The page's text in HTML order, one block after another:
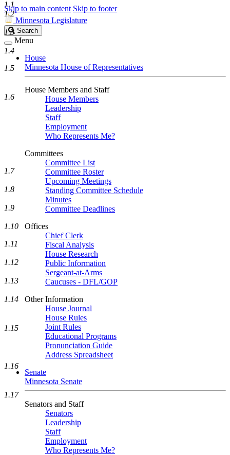
Skip to main content Skip to footer
Minnesota Legislature
Search
Legislature
Search
Menu
House
Minnesota House of Representatives
House Members and Staff
House Members
Leadership
Staff
Employment
Who Represents Me?
Committees
Committee List
Committee Roster
Upcoming Meetings
Standing Committee Schedule
Minutes
Committee Deadlines
Offices
Chief Clerk
Fiscal Analysis
House Research
Public Information
Sergeant-at-Arms
Caucuses - DFL/GOP
Other Information
House Journal
House Rules
Joint Rules
Educational Programs
Pronunciation Guide
Address Spreadsheet
Senate
Minnesota Senate
Senators and Staff
Senators
Leadership
Staff
Employment
Who Represents Me?
1.1
1.2
1.3
1.4
1.5
1.6
1.7
1.8
1.9
1.10
1.11
1.12
1.13
1.14
1.15
1.16
1.17